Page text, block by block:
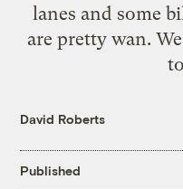
lanes and some
are pretty wan.
David Roberts
Published